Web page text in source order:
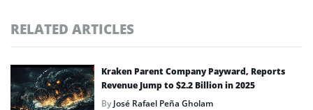
RELATED ARTICLES
Kraken Parent Company Payward, Reports
Revenue Jump to $2.2 Billion in 2025
ByJosé Rafael Peña Gholam